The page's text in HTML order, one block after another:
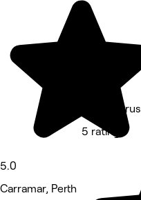
5.0
Carramar, Perth
Sparklesrus
5 rating